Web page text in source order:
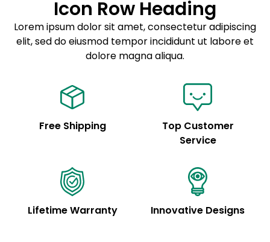
Sed do eiusmod tempor
Example details. Data sourced from product metafields.
See code for customization.
Icon Row Heading
Lorem ipsum dolor sit amet, consectetur adipiscing
elit, sed do eiusmod tempor incididunt ut labore et
dolore magna aliqua.
Free Shipping
Top Customer
Service
Lifetime Warranty Innovative Designs